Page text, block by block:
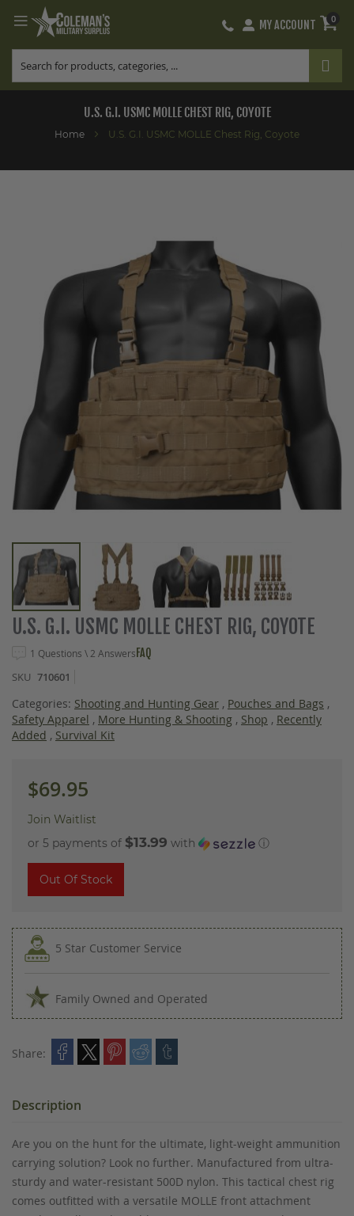
Skip
to
MY ACCOUNT 0
U.S. G.I. USMC MOLLE CHEST RIG, COYOTE
Home U.S. G.I. USMC MOLLE Chest Rig, Coyote
images
Skip
to
of
the
images
gallery
U.S. G.I. USMC MOLLE CHEST RIG, COYOTE
1 Questions \ 2 Answers FAQ
SKU 710601
Categories: Shooting and Hunting Gear , Pouches and Bags ,
Safety Apparel , More Hunting & Shooting , Shop , Recently
Added , Survival Kit
$69.95
Join Waitlist
or 5 payments of $13.99 with ⓘ
Out Of Stock
5 Star Customer Service
Family Owned and Operated
Share:
Description
Are you on the hunt for the ultimate, light-weight ammunition
carrying solution? Look no further. Manufactured from ultra-
sturdy and water-resistant 500D nylon. This tactical chest rig
comes outfitted with a versatile MOLLE front attachment